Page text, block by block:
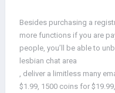
Besides purchasing a
more functions if you are
people, you’ll be able to
lesbian chat area
, deliver a limitless many
$1.99, 1500 coins for